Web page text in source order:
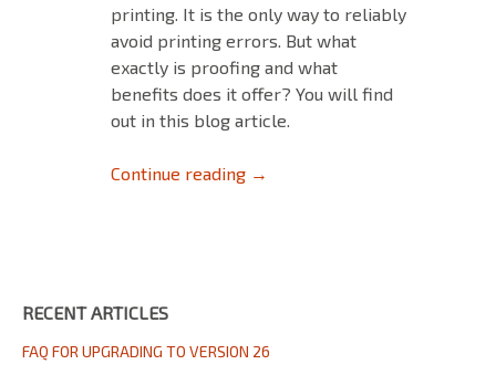
printing. It is the only way to reliably
avoid printing errors. But what
exactly is proofing and what
benefits does it offer? You will find
out in this blog article.
Continue reading Proofing in Digital Printing
→
RECENT ARTICLES
FAQ FOR UPGRADING TO VERSION 26